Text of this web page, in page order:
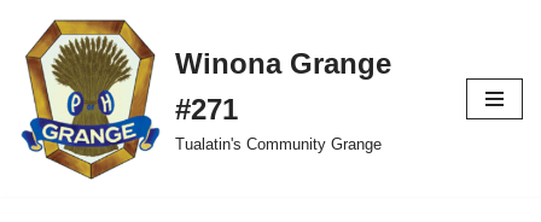
Skip
to
content
Winona Grange
#271
Tualatin's Community Grange